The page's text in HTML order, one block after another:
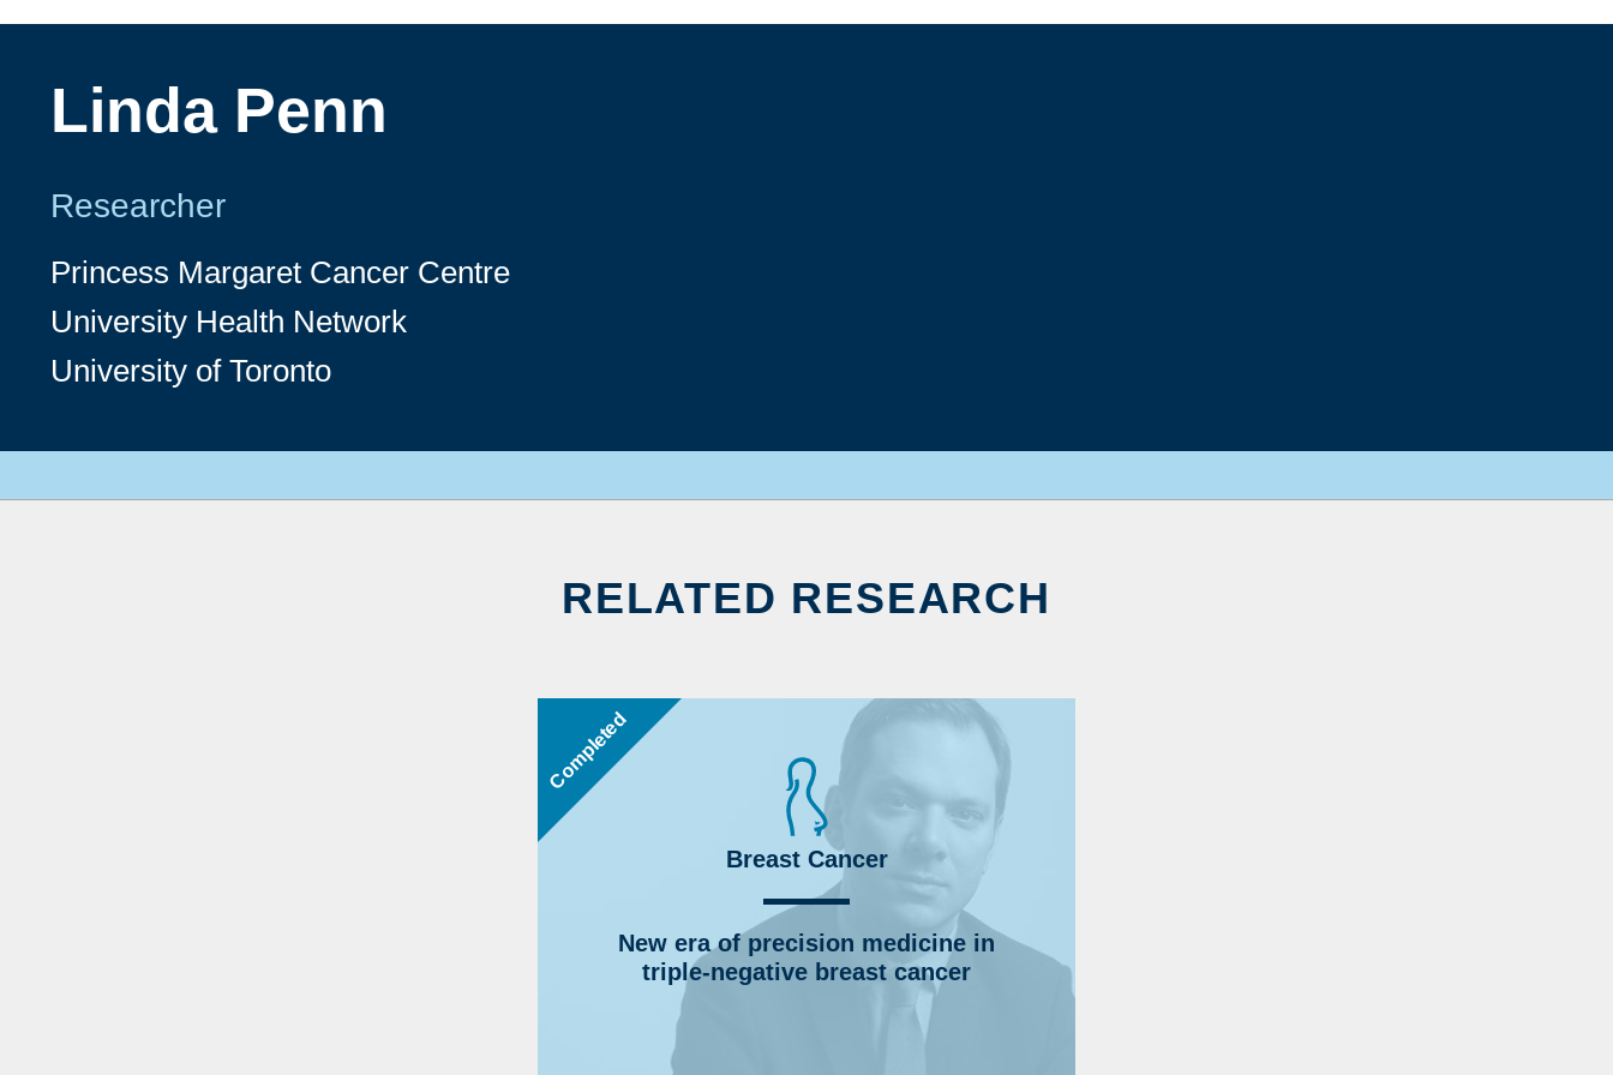
Linda Penn
Researcher
Princess Margaret Cancer Centre
University Health Network
University of Toronto
RELATED RESEARCH
Completed
Breast Cancer
New era of precision medicine in
triple-negative breast cancer